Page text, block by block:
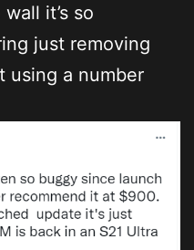
it’s so
just removing
using a number